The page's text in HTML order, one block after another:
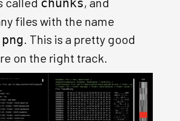
chunks
files with the name
. This is a pretty good
on the right track.